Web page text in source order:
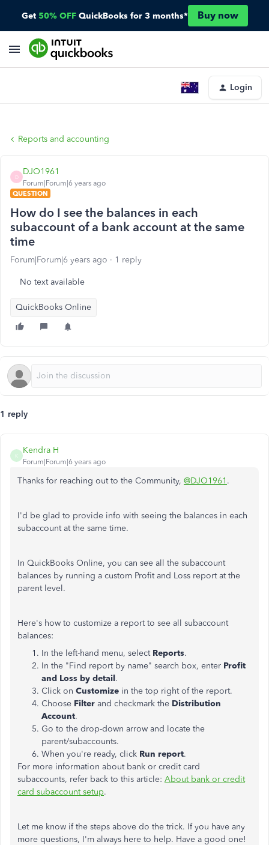
Get 50% OFF QuickBooks for 3 months* Buy now
Login
Reports and accounting
D
DJO1961
Forum|Forum|6 years ago
QUESTION
How do I see the balances in each
subaccount of a bank account at the same
time
Forum|Forum|6 years ago 1 reply
No text available
QuickBooks Online
1 reply
K
Kendra H
Forum|Forum|6 years ago
Thanks for reaching out to the Community, @DJO1961 .
I'd be glad to provide info with seeing the balances in each
subaccount at the same time.
In QuickBooks Online, you can see all the subaccount
balances by running a custom Profit and Loss report at the
parent level.
Here's how to customize a report to see all subaccount
balances:
In the left-hand menu, select Reports.
In the "Find report by name" search box, enter Profit
and Loss by detail.
Click on Customize in the top right of the report.
Choose Filter and checkmark the Distribution
Account.
Go to the drop-down arrow and locate the
parent/subaccounts.
When you're ready, click Run report.
For more information about bank or credit card
subaccounts, refer back to this article: About bank or credit
card subaccount setup.
Let me know if the steps above do the trick. If you have any
more questions, I'm always here to help. Have a good one!